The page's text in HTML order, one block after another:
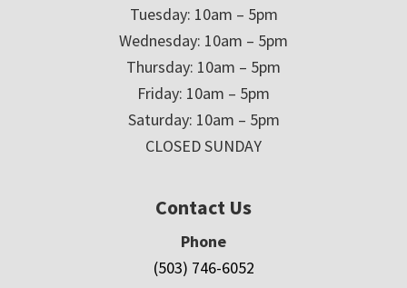
Tuesday: 10am – 5pm
Wednesday: 10am – 5pm
Thursday: 10am – 5pm
Friday: 10am – 5pm
Saturday: 10am – 5pm
CLOSED SUNDAY
Contact Us
Phone
(503) 746-6052